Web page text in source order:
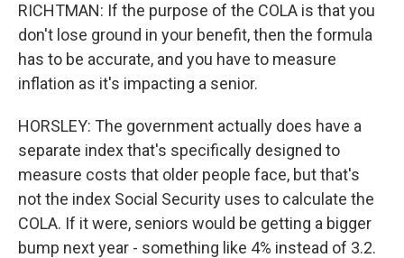
RICHTMAN: If the purpose of the COLA is that you
don't lose ground in your benefit, then the formula
has to be accurate, and you have to measure
inflation as it's impacting a senior.
HORSLEY: The government actually does have a
separate index that's specifically designed to
measure costs that older people face, but that's
not the index Social Security uses to calculate the
COLA. If it were, seniors would be getting a bigger
bump next year - something like 4% instead of 3.2.